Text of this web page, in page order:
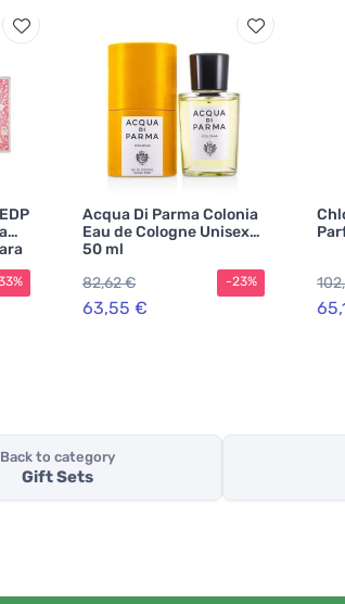
Acqua Di Parma Colonia
Eau de Cologne Unisex
50 ml
82,62 €
63,55 €
-23%
Back to category
Gift Sets